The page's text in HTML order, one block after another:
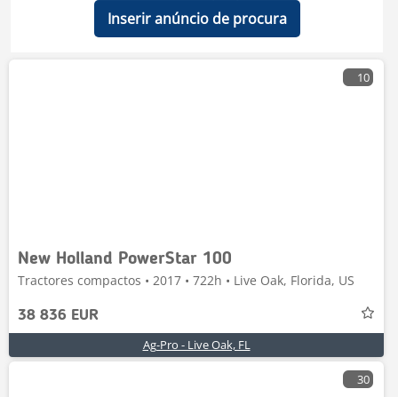
Inserir anúncio de procura
10
New Holland PowerStar 100
Tractores compactos • 2017 • 722h • Live Oak, Florida, US
38 836 EUR
Ag-Pro - Live Oak, FL
30